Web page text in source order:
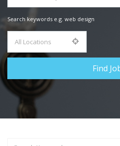
Search keywords e.g. web design